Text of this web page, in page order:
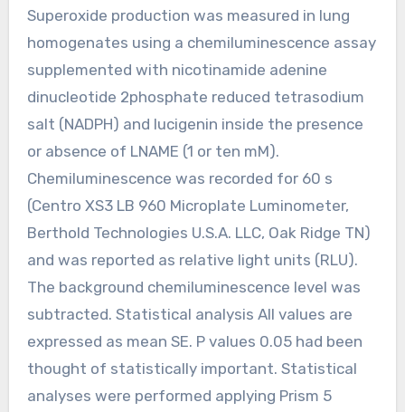
Superoxide production was measured in lung
homogenates using a chemiluminescence assay
supplemented with nicotinamide adenine
dinucleotide 2phosphate reduced tetrasodium
salt (NADPH) and lucigenin inside the presence
or absence of LNAME (1 or ten mM).
Chemiluminescence was recorded for 60 s
(Centro XS3 LB 960 Microplate Luminometer,
Berthold Technologies U.S.A. LLC, Oak Ridge TN)
and was reported as relative light units (RLU).
The background chemiluminescence level was
subtracted. Statistical analysis All values are
expressed as mean SE. P values 0.05 had been
thought of statistically important. Statistical
analyses were performed applying Prism 5